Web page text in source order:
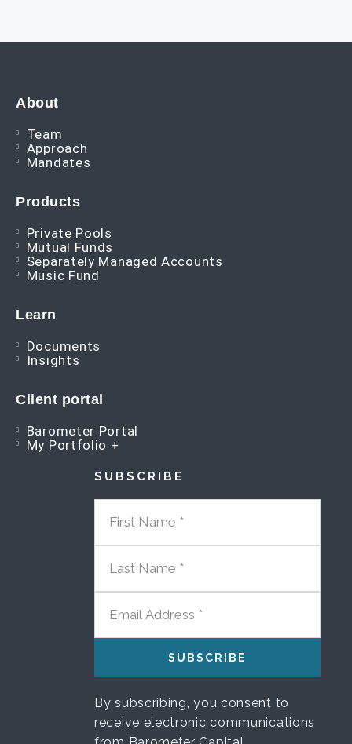
About
Team
Approach
Mandates
Products
Private Pools
Mutual Funds
Separately Managed Accounts
Music Fund
Learn
Documents
Insights
Client portal
Barometer Portal
My Portfolio +
SUBSCRIBE
FIRST NAME
LAST NAME
EMAIL ADDRESS
By subscribing, you consent to
receive electronic communications